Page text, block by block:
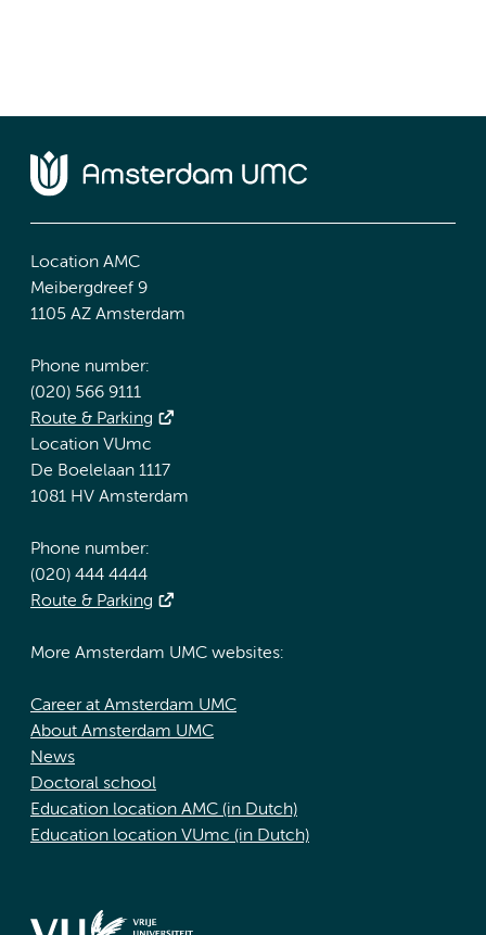
Location AMC
Meibergdreef 9
1105 AZ Amsterdam
Phone number:
(020) 566 9111
Route & Parking
Location VUmc
De Boelelaan 1117
1081 HV Amsterdam
Phone number:
(020) 444 4444
Route & Parking
More Amsterdam UMC websites:
Career at Amsterdam UMC
About Amsterdam UMC
News
Doctoral school
Education location AMC (in Dutch)
Education location VUmc (in Dutch)